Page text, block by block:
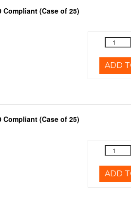
Compliant (Case of 25)
ADD
Compliant (Case of 25)
ADD